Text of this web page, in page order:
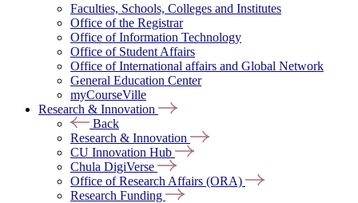
Faculties, Schools, Colleges and Institutes
Office of the Registrar
Office of Information Technology
Office of Student Affairs
Office of International affairs and Global Network
General Education Center
myCourseVille
Research & Innovation
Back
Research & Innovation
CU Innovation Hub
Chula DigiVerse
Office of Research Affairs (ORA)
Research Funding